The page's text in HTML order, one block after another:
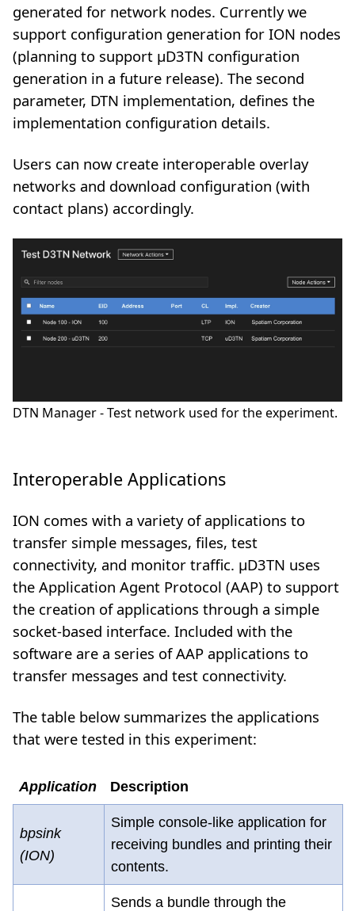
generated for network nodes. Currently we
support configuration generation for ION nodes
(planning to support µD3TN configuration
generation in a future release). The second
parameter, DTN implementation, defines the
implementation configuration details.
Users can now create interoperable overlay
networks and download configuration (with
contact plans) accordingly.
DTN Manager - Test network used for the experiment.
Interoperable Applications
ION comes with a variety of applications to
transfer simple messages, files, test
connectivity, and monitor traffic. µD3TN uses
the Application Agent Protocol (AAP) to support
the creation of applications through a simple
socket-based interface. Included with the
software are a series of AAP applications to
transfer messages and test connectivity.
The table below summarizes the applications
that were tested in this experiment:
Application Description
bpsink
(ION)
Simple console-like application for
receiving bundles and printing their
contents.
Sends a bundle through the